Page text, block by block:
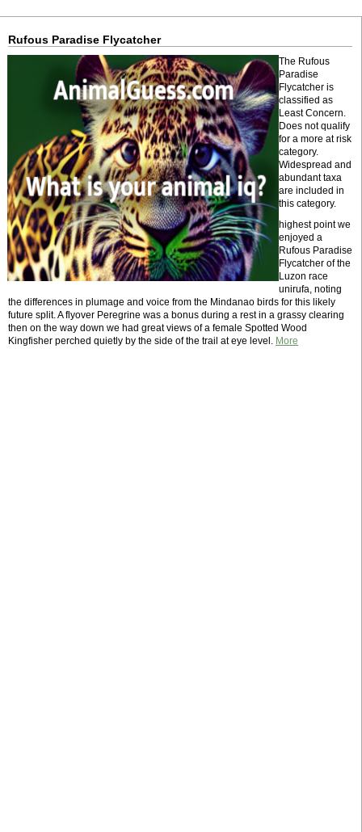
Rufous Paradise Flycatcher
The Rufous
Paradise
Flycatcher is
classified as
Least Concern.
Does not qualify
for a more at risk
category.
Widespread and
abundant taxa
are included in
this category.
highest point we
enjoyed a
Rufous Paradise
Flycatcher of the
Luzon race
unirufa, noting
the differences in plumage and voice from the Mindanao birds for this likely
future split. A flyover Peregrine was a bonus during a rest in a grassy clearing
then on the way down we had great views of a female Spotted Wood
Kingfisher perched quietly by the side of the trail at eye level. More